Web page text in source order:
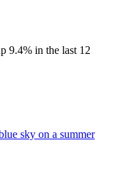
9.4% in the last 12